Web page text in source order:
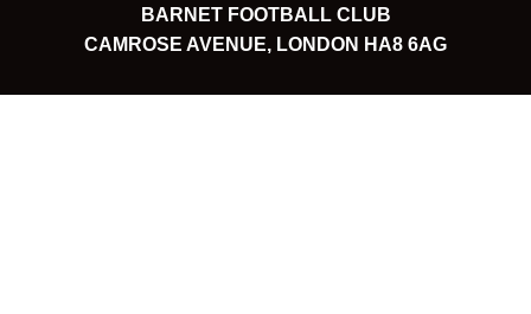
BARNET FOOTBALL CLUB
CAMROSE AVENUE, LONDON HA8 6AG